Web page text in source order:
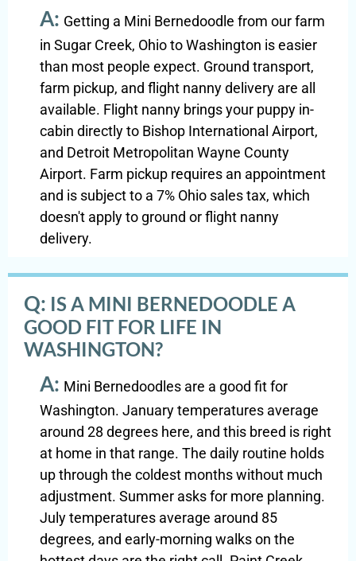
A: Getting a Mini Bernedoodle from our farm
in Sugar Creek, Ohio to Washington is easier
than most people expect. Ground transport,
farm pickup, and flight nanny delivery are all
available. Flight nanny brings your puppy in-
cabin directly to Bishop International Airport,
and Detroit Metropolitan Wayne County
Airport. Farm pickup requires an appointment
and is subject to a 7% Ohio sales tax, which
doesn't apply to ground or flight nanny
delivery.
Q: IS A MINI BERNEDOODLE A
GOOD FIT FOR LIFE IN
WASHINGTON?
A: Mini Bernedoodles are a good fit for
Washington. January temperatures average
around 28 degrees here, and this breed is right
at home in that range. The daily routine holds
up through the coldest months without much
adjustment. Summer asks for more planning.
July temperatures average around 85
degrees, and early-morning walks on the